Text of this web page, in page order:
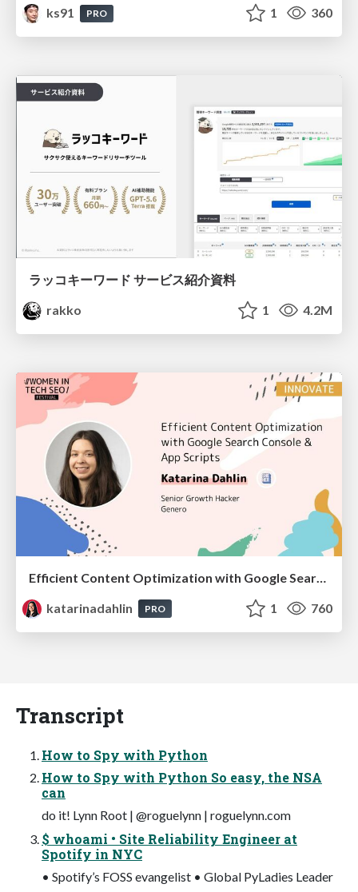
ks91
PRO 1 360
ラッコキーワード サービス紹介資料
rakko
1 4.2M
katarinadahlin
PRO 1 760
Transcript
How to Spy with Python
How to Spy with Python So easy, the NSA
can
do it! Lynn Root | @roguelynn | roguelynn.com
$ whoami • Site Reliability Engineer at
Spotify in NYC
• Spotify’s FOSS evangelist • Global PyLadies Leader